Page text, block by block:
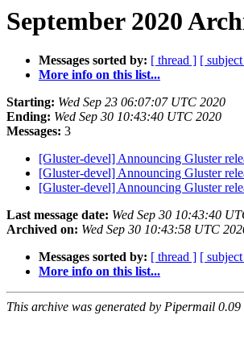
September 2020
Messages sorted by: [ thread ] [
More info on this list...
Starting: Wed Sep 23 06:07:07 UTC 2020
Ending: Wed Sep 30 10:43:40 UTC 2020
Messages: 3
[Gluster-devel] Announcing Gluster
[Gluster-devel] Announcing Gluster
[Gluster-devel] Announcing Gluster
Last message date: Wed Sep 30 10:43:40
Archived on: Wed Sep 30 10:43:58 UTC
Messages sorted by: [ thread ] [
More info on this list...
This archive was generated by Pipermail